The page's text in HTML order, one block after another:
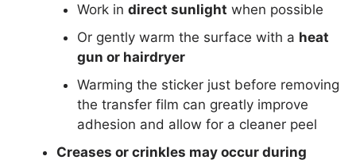
Work in direct sunlight when possible
Or gently warm the surface with a heat
gun or hairdryer
Warming the sticker just before removing
the transfer film can greatly improve
adhesion and allow for a cleaner peel
Creases or crinkles may occur during